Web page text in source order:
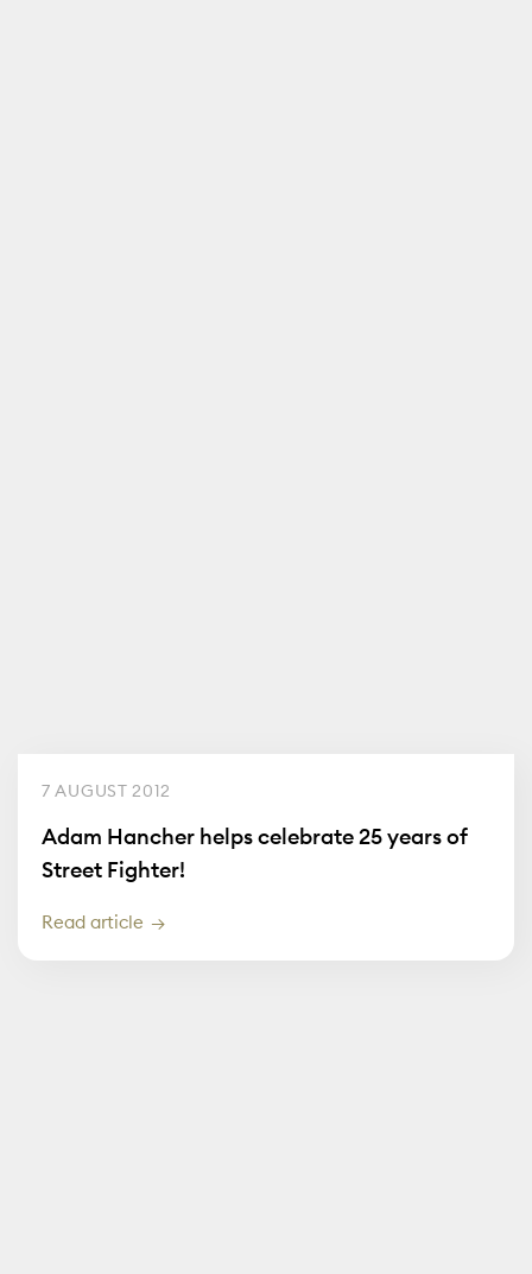
7 AUGUST 2012
Adam Hancher helps celebrate 25 years of
Street Fighter!
Read article